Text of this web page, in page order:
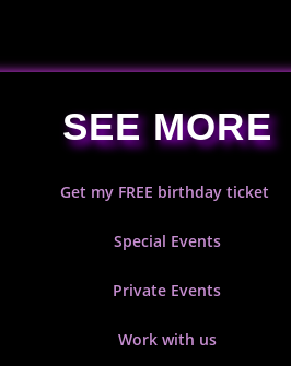
SEE MORE
Get my FREE birthday ticket
Special Events
Private Events
Work with us